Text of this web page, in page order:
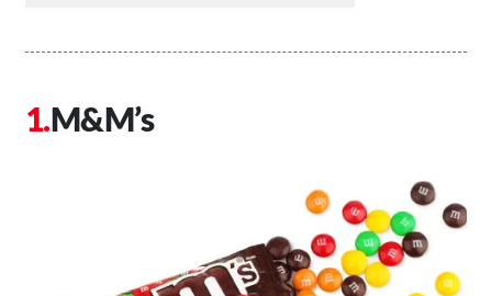
M&M’s